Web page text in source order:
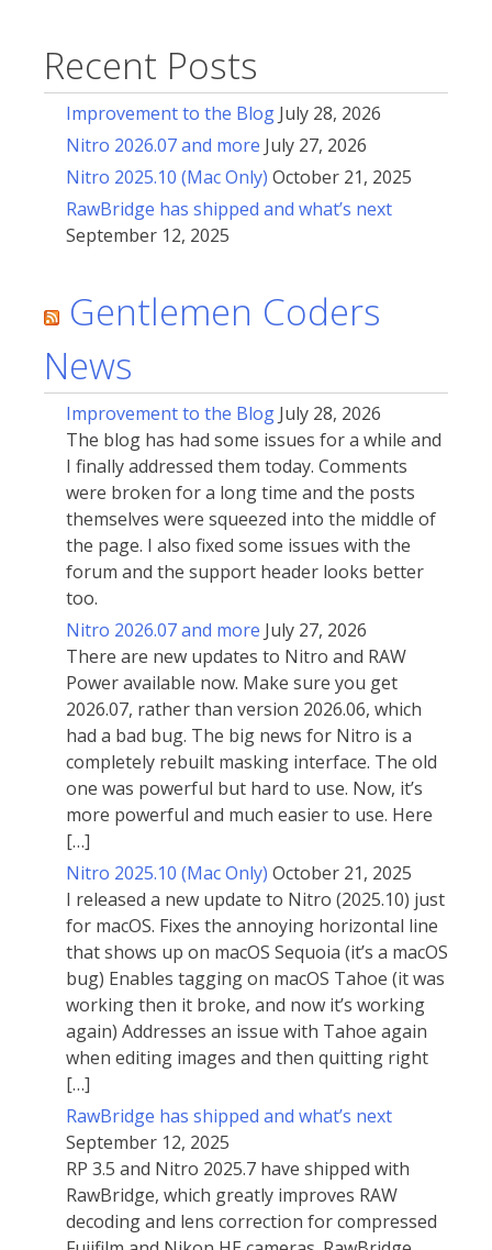
Recent Posts
Improvement to the Blog July 28, 2026
Nitro 2026.07 and more July 27, 2026
Nitro 2025.10 (Mac Only) October 21, 2025
RawBridge has shipped and what’s next
September 12, 2025
Gentlemen Coders
News
Improvement to the Blog July 28, 2026
The blog has had some issues for a while and
I finally addressed them today. Comments
were broken for a long time and the posts
themselves were squeezed into the middle of
the page. I also fixed some issues with the
forum and the support header looks better
too.
Nitro 2026.07 and more July 27, 2026
There are new updates to Nitro and RAW
Power available now. Make sure you get
2026.07, rather than version 2026.06, which
had a bad bug. The big news for Nitro is a
completely rebuilt masking interface. The old
one was powerful but hard to use. Now, it’s
more powerful and much easier to use. Here
[…]
Nitro 2025.10 (Mac Only) October 21, 2025
I released a new update to Nitro (2025.10) just
for macOS. Fixes the annoying horizontal line
that shows up on macOS Sequoia (it’s a macOS
bug) Enables tagging on macOS Tahoe (it was
working then it broke, and now it’s working
again) Addresses an issue with Tahoe again
when editing images and then quitting right
[…]
RawBridge has shipped and what’s next
September 12, 2025
RP 3.5 and Nitro 2025.7 have shipped with
RawBridge, which greatly improves RAW
decoding and lens correction for compressed